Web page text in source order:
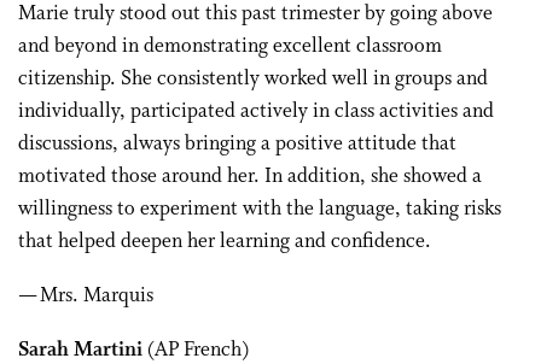
Marie truly stood out this past trimester by going above
and beyond in demonstrating excellent classroom
citizenship. She consistently worked well in groups and
individually, participated actively in class activities and
discussions, always bringing a positive attitude that
motivated those around her. In addition, she showed a
willingness to experiment with the language, taking risks
that helped deepen her learning and confidence.
— Mrs. Marquis
Sarah Martini (AP French)